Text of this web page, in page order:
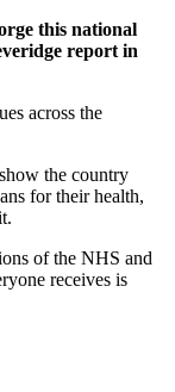
this national
report in
across the
the country
for their health,
of the NHS and
receives is